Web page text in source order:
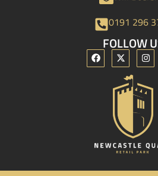
0191 296
FOLLOW